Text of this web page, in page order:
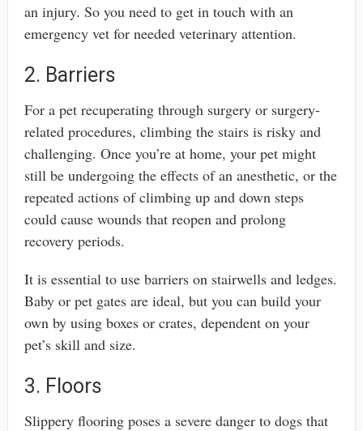
an injury. So you need to get in touch with an
emergency vet for needed veterinary attention.
2. Barriers
For a pet recuperating through surgery or surgery-
related procedures, climbing the stairs is risky and
challenging. Once you’re at home, your pet might
still be undergoing the effects of an anesthetic, or the
repeated actions of climbing up and down steps
could cause wounds that reopen and prolong
recovery periods.
It is essential to use barriers on stairwells and ledges.
Baby or pet gates are ideal, but you can build your
own by using boxes or crates, dependent on your
pet’s skill and size.
3. Floors
Slippery flooring poses a severe danger to dogs that